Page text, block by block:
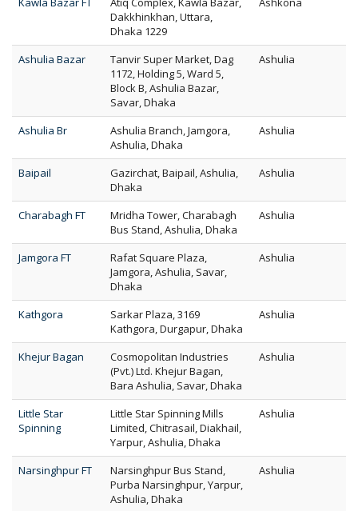
Dakkhinkhan, Uttara,
Dhaka 1229
Ashulia Bazar
Tanvir Super Market, Dag
1172, Holding 5, Ward 5,
Block B, Ashulia Bazar,
Savar, Dhaka
Ashulia
Ashulia Br
Ashulia Branch, Jamgora,
Ashulia, Dhaka
Ashulia
Baipail
Gazirchat, Baipail, Ashulia,
Dhaka
Ashulia
Charabagh FT
Mridha Tower, Charabagh
Bus Stand, Ashulia, Dhaka
Ashulia
Jamgora FT
Rafat Square Plaza,
Jamgora, Ashulia, Savar,
Dhaka
Ashulia
Kathgora
Sarkar Plaza, 3169
Kathgora, Durgapur, Dhaka
Ashulia
Khejur Bagan
Cosmopolitan Industries
(Pvt.) Ltd. Khejur Bagan,
Bara Ashulia, Savar, Dhaka
Ashulia
Little Star
Spinning
Little Star Spinning Mills
Limited, Chitrasail, Diakhail,
Yarpur, Ashulia, Dhaka
Ashulia
Narsinghpur FT
Narsinghpur Bus Stand,
Purba Narsinghpur, Yarpur,
Ashulia, Dhaka
Ashulia